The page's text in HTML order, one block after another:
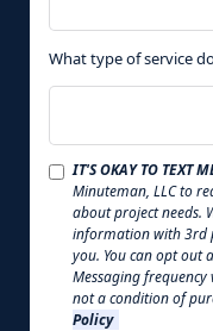
What type of service
IT'S OKAY TO TEXT
Minuteman, LLC to
about project needs.
information with 3rd
you. You can opt out
Messaging frequency
not a condition of
Policy